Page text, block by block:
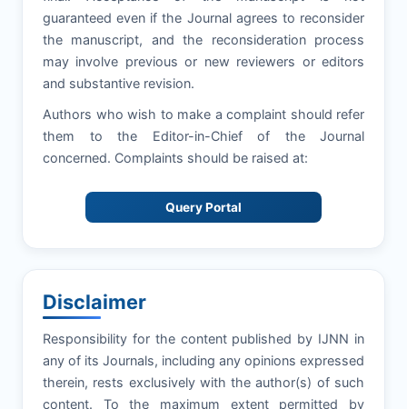
guaranteed even if the Journal agrees to reconsider
the manuscript, and the reconsideration process
may involve previous or new reviewers or editors
and substantive revision.
Authors who wish to make a complaint should refer
them to the Editor-in-Chief of the Journal
concerned. Complaints should be raised at:
Query Portal
Disclaimer
Responsibility for the content published by IJNN in
any of its Journals, including any opinions expressed
therein, rests exclusively with the author(s) of such
content. To the maximum extent permitted by